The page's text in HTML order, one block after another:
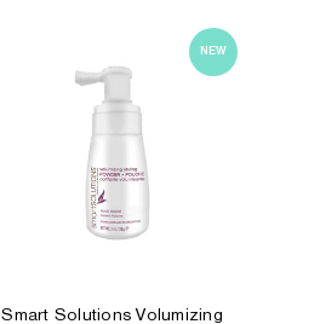
NEW
Smart Solutions Volumizing